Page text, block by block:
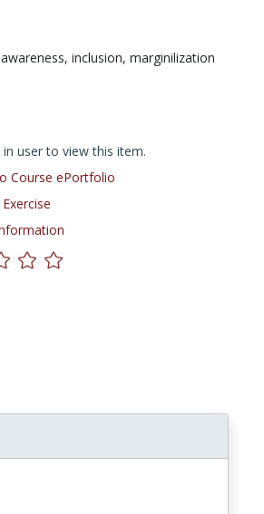
awareness, inclusion, marginilization
user to view this item.
Course ePortfolio